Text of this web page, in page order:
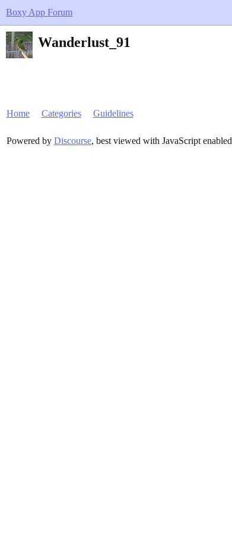
Boxy App Forum
Wanderlust_91
Home Categories Guidelines
Powered by Discourse, best viewed with JavaScript enabled